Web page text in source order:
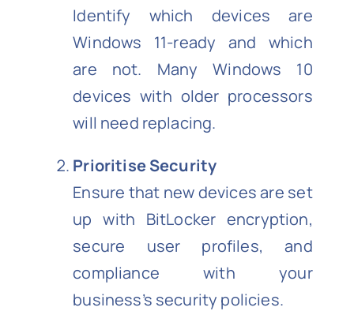
Identify which devices are
Windows 11-ready and which
are not. Many Windows 10
devices with older processors
will need replacing.
Prioritise Security
Ensure that new devices are set
up with BitLocker encryption,
secure user profiles, and
compliance with your
business’s security policies.